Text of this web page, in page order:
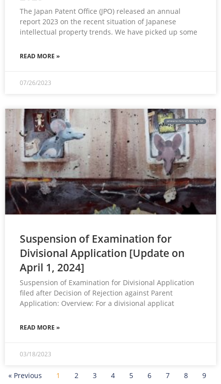
The Japan Patent Office (JPO) released an annual
report 2023 on the recent situation of Japanese
intellectual property trends. We have picked up some
READ MORE »
07/26/2023
JAPANESE PATENT PRACTICE TIP
Suspension of Examination for
Divisional Application [Update on
April 1, 2024]
Suspension of Examination for Divisional Application
filed after Decision of Rejection against Parent
Application: Overview: For a divisional applicat
READ MORE »
03/18/2023
« Previous 1 2 3 4 5 6 7 8 9